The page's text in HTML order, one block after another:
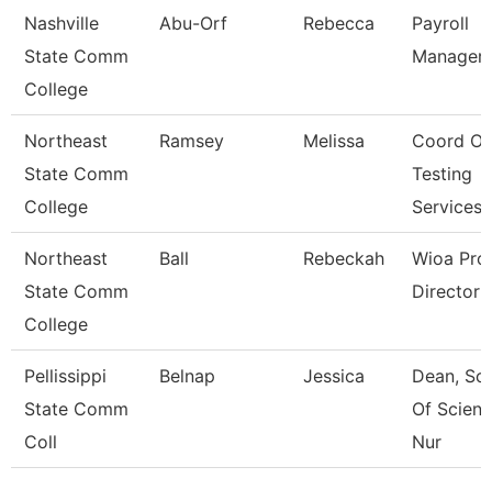
Nashville
State Comm
College
Abu-Orf Rebecca
Payroll
Manager
Northeast
State Comm
College
Ramsey Melissa
Coord Of
Testing
Services
Northeast
State Comm
College
Ball Rebeckah
Wioa
Director
Pellissippi
State Comm
Coll
Belnap Jessica
Dean,
Of
Nur